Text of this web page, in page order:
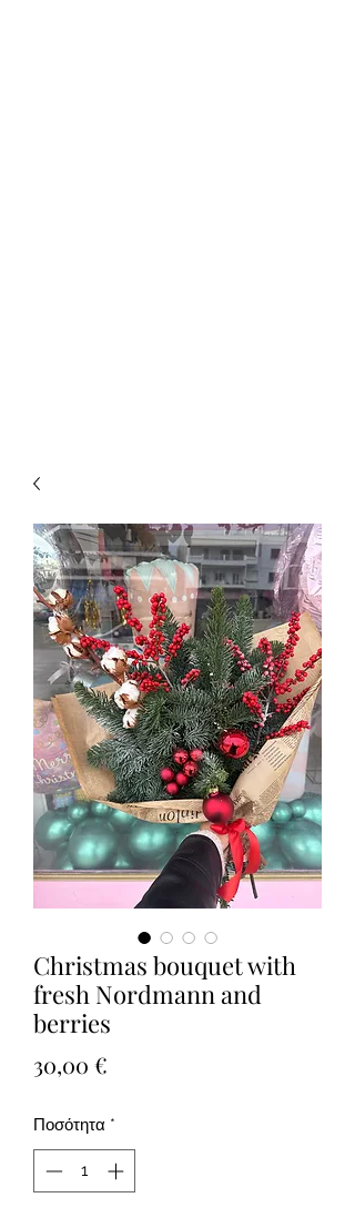
Christmas bouquet with
fresh Nordmann and
berries
30,00 €
Ποσότητα *